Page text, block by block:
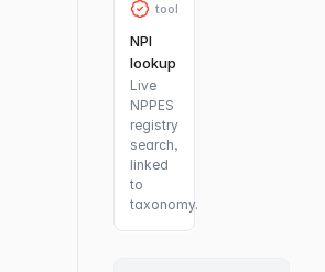
tool
NPI
lookup
Live
NPPES
registry
search,
linked
to
taxonomy.